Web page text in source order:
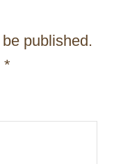
published.
*